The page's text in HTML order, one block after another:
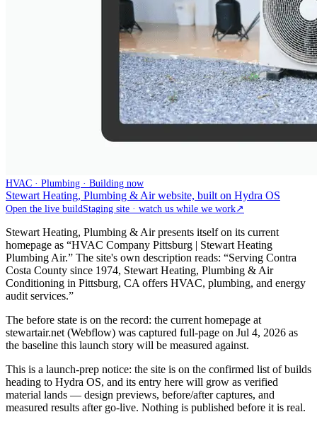
HVAC · Plumbing · Building now
Stewart Heating, Plumbing & Air website, built on Hydra OS
Open the live build Staging site · watch us while we work↗
Stewart Heating, Plumbing & Air presents itself on its current
homepage as “HVAC Company Pittsburg | Stewart Heating
Plumbing Air.” The site's own description reads: “Serving Contra
Costa County since 1974, Stewart Heating, Plumbing & Air
Conditioning in Pittsburg, CA offers HVAC, plumbing, and energy
audit services.”
The before state is on the record: the current homepage at
stewartair.net (Webflow) was captured full-page on Jul 4, 2026 as
the baseline this launch story will be measured against.
This is a launch-prep notice: the site is on the confirmed list of builds
heading to Hydra OS, and its entry here will grow as verified
material lands — design previews, before/after captures, and
measured results after go-live. Nothing is published before it is real.